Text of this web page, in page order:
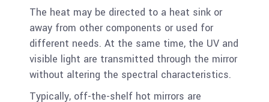
The heat may be directed to a heat sink or
away from other components or used for
different needs. At the same time, the UV and
visible light are transmitted through the mirror
without altering the spectral characteristics.
Typically, off-the-shelf hot mirrors are